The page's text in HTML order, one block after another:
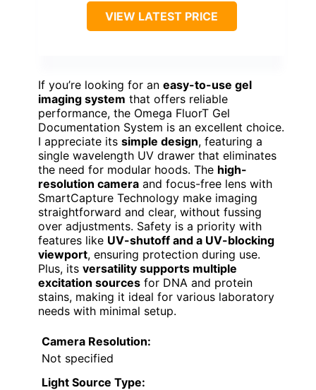
VIEW LATEST PRICE
If you’re looking for an easy-to-use gel
imaging system that offers reliable
performance, the Omega FluorT Gel
Documentation System is an excellent choice.
I appreciate its simple design, featuring a
single wavelength UV drawer that eliminates
the need for modular hoods. The high-
resolution camera and focus-free lens with
SmartCapture Technology make imaging
straightforward and clear, without fussing
over adjustments. Safety is a priority with
features like UV-shutoff and a UV-blocking
viewport, ensuring protection during use.
Plus, its versatility supports multiple
excitation sources for DNA and protein
stains, making it ideal for various laboratory
needs with minimal setup.
Camera Resolution:
Not specified
Light Source Type: